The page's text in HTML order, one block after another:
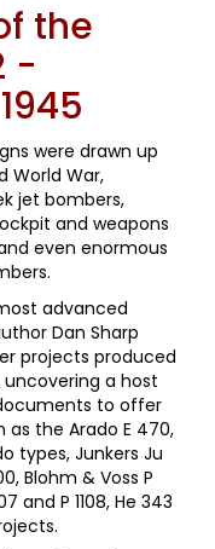
the
-
were drawn up
World War,
jet bombers,
and weapons
even enormous
advanced
Dan Sharp
projects produced
a host
to offer
the Arado E 470,
types, Junkers Ju
Blohm & Voss P
and P 1108, He 343